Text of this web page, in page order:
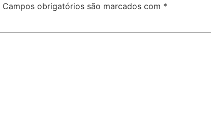
Campos obrigatórios são marcados com *